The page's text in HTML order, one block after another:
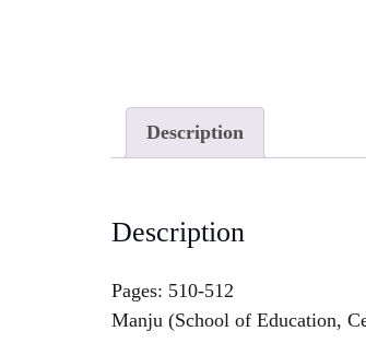
Description
Description
Pages: 510-512
Manju (School of Education,